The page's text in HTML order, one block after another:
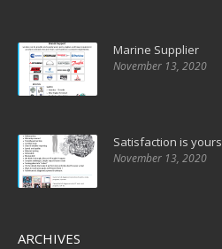
Marine Supplier
November 13, 2020
Satisfaction is yours
November 13, 2020
ARCHIVES